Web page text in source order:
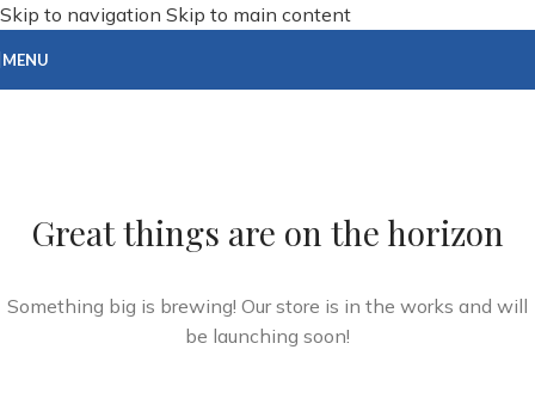
Skip to navigation Skip to main content
MENU
Great things are on the horizon
Something big is brewing! Our store is in the works and will
be launching soon!